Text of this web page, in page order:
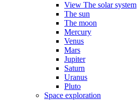
View The solar system
The sun
The moon
Mercury
Venus
Mars
Jupiter
Saturn
Uranus
Pluto
Space exploration